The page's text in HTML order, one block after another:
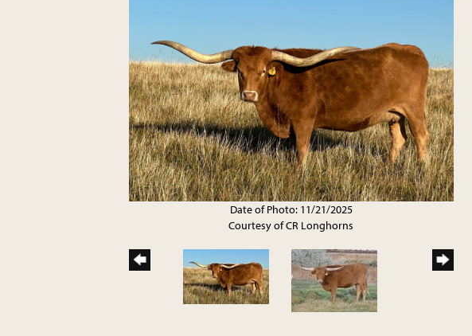
Date of Photo: 11/21/2025
Courtesy of CR Longhorns